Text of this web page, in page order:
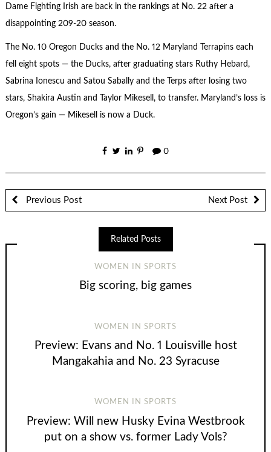
Dame Fighting Irish are back in the rankings at No. 22 after a
disappointing 209-20 season.
The No. 10 Oregon Ducks and the No. 12 Maryland Terrapins each
fell eight spots — the Ducks, after graduating stars Ruthy Hebard,
Sabrina Ionescu and Satou Sabally and the Terps after losing two
stars, Shakira Austin and Taylor Mikesell, to transfer. Maryland’s loss is
Oregon’s gain — Mikesell is now a Duck.
0
Previous Post Next Post
Related Posts
WOMEN IN SPORTS
Big scoring, big games
WOMEN IN SPORTS
Preview: Evans and No. 1 Louisville host
Mangakahia and No. 23 Syracuse
WOMEN IN SPORTS
Preview: Will new Husky Evina Westbrook
put on a show vs. former Lady Vols?